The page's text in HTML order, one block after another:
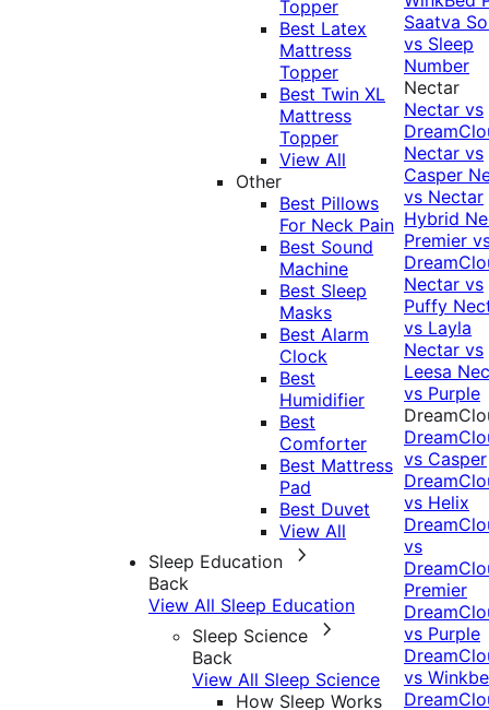
Topper
Best Latex
Mattress
Topper
Best Twin XL
Mattress
Topper
View All
Other
Best Pillows
For Neck Pain
Best Sound
Machine
Best Sleep
Masks
Best Alarm
Clock
Best
Humidifier
Best
Comforter
Best Mattress
Pad
Best Duvet
View All
Sleep Education
Back
View All Sleep Education
Sleep Science
Back
View All Sleep Science
How Sleep Works
Saatva
vs Sleep
Number
Nectar
Nectar vs
Nectar vs
Casper
vs Nectar
Hybrid
Premier
Nectar vs
Puffy
vs Layla
Nectar vs
Leesa
vs Purple
vs Casper
vs Helix
vs
Premier
vs Purple
vs